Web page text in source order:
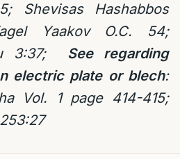
Shevisas Hashabbos
Yaakov O.C. 54;
3:37; See regarding
electric plate or blech:
Vol. 1 page 414-415;